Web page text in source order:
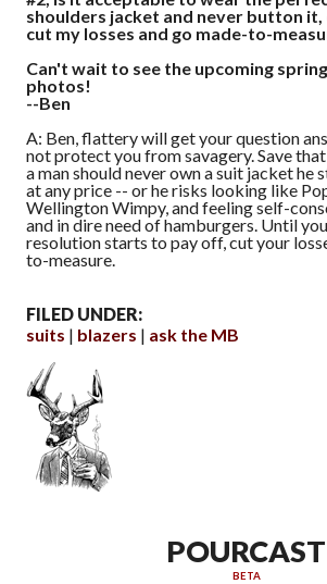
shoulders jacket and never button it,
cut my losses and go made-to-
Can't wait to see the upcoming
photos!
--Ben
A: Ben, flattery will get your question
not protect you from savagery. Save
a man should never own a suit jacket he
at any price -- or he risks looking like
Wellington Wimpy, and feeling self-
and in dire need of hamburgers. Until
resolution starts to pay off, cut your
to-measure.
FILED UNDER:
suits
blazers ask the MB
POURCAST
BETA